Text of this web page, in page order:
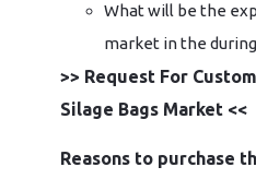
What will be the
market in the
>> Request For
Silage Bags Market <<
Reasons to purchase